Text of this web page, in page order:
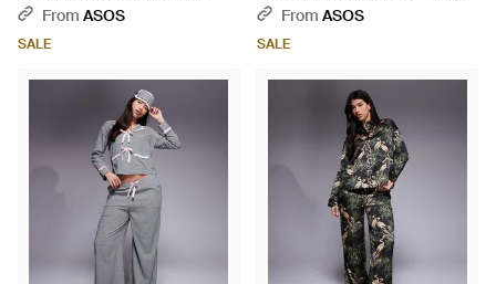
Shorts Set - Grey
From ASOS
SALE
From ASOS
SALE